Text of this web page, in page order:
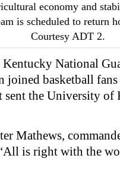
economy and
is scheduled to return
Courtesy ADT 2.
National
joined basketball
sent the University
Mathews,
is right with the